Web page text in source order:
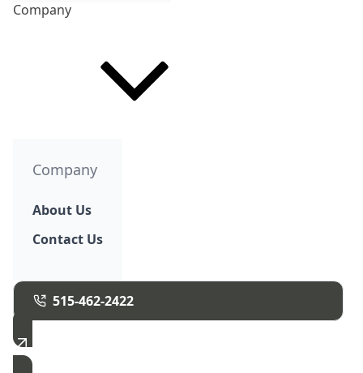
Company
Company
About Us
Contact Us
515-462-2422
Free Estimate